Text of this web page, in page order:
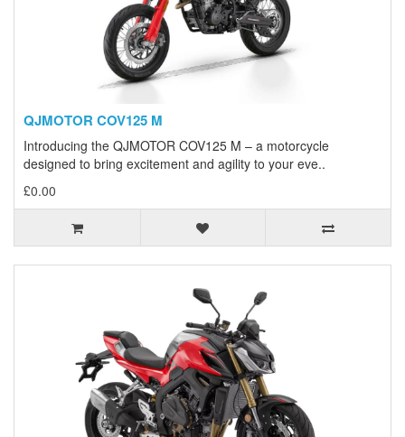
QJMOTOR COV125 M
Introducing the QJMOTOR COV125 M – a motorcycle
designed to bring excitement and agility to your eve..
£0.00